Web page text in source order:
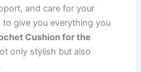
and care for your
give you everything you
Cushion for the
only stylish but also